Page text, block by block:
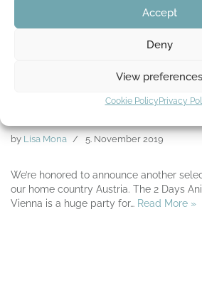
Accept
Deny
View preferences
Cookie Policy Privacy
by Lisa Mona 5. November 2019
We’re honored to announce another
our home country Austria. The 2 Days
Vienna is a huge party for… Read More »